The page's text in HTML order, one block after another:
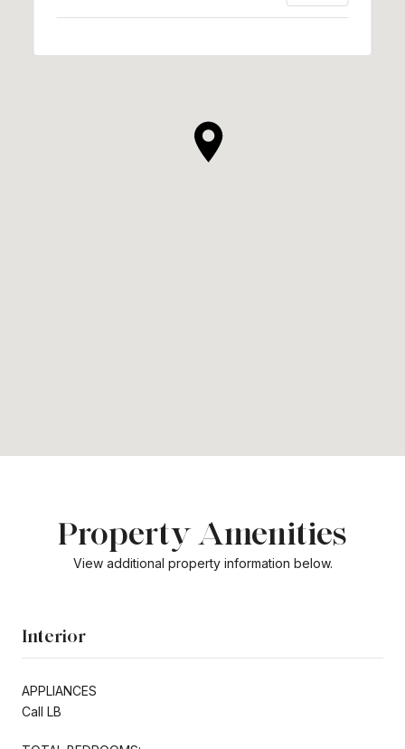
Property Amenities
View additional property information below.
Interior
APPLIANCES
Call LB